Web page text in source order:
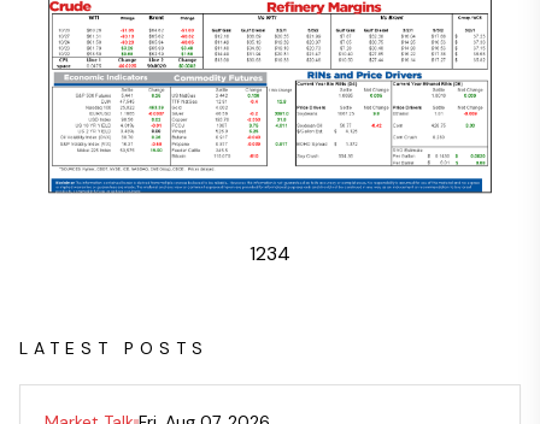
1234
LATEST POSTS